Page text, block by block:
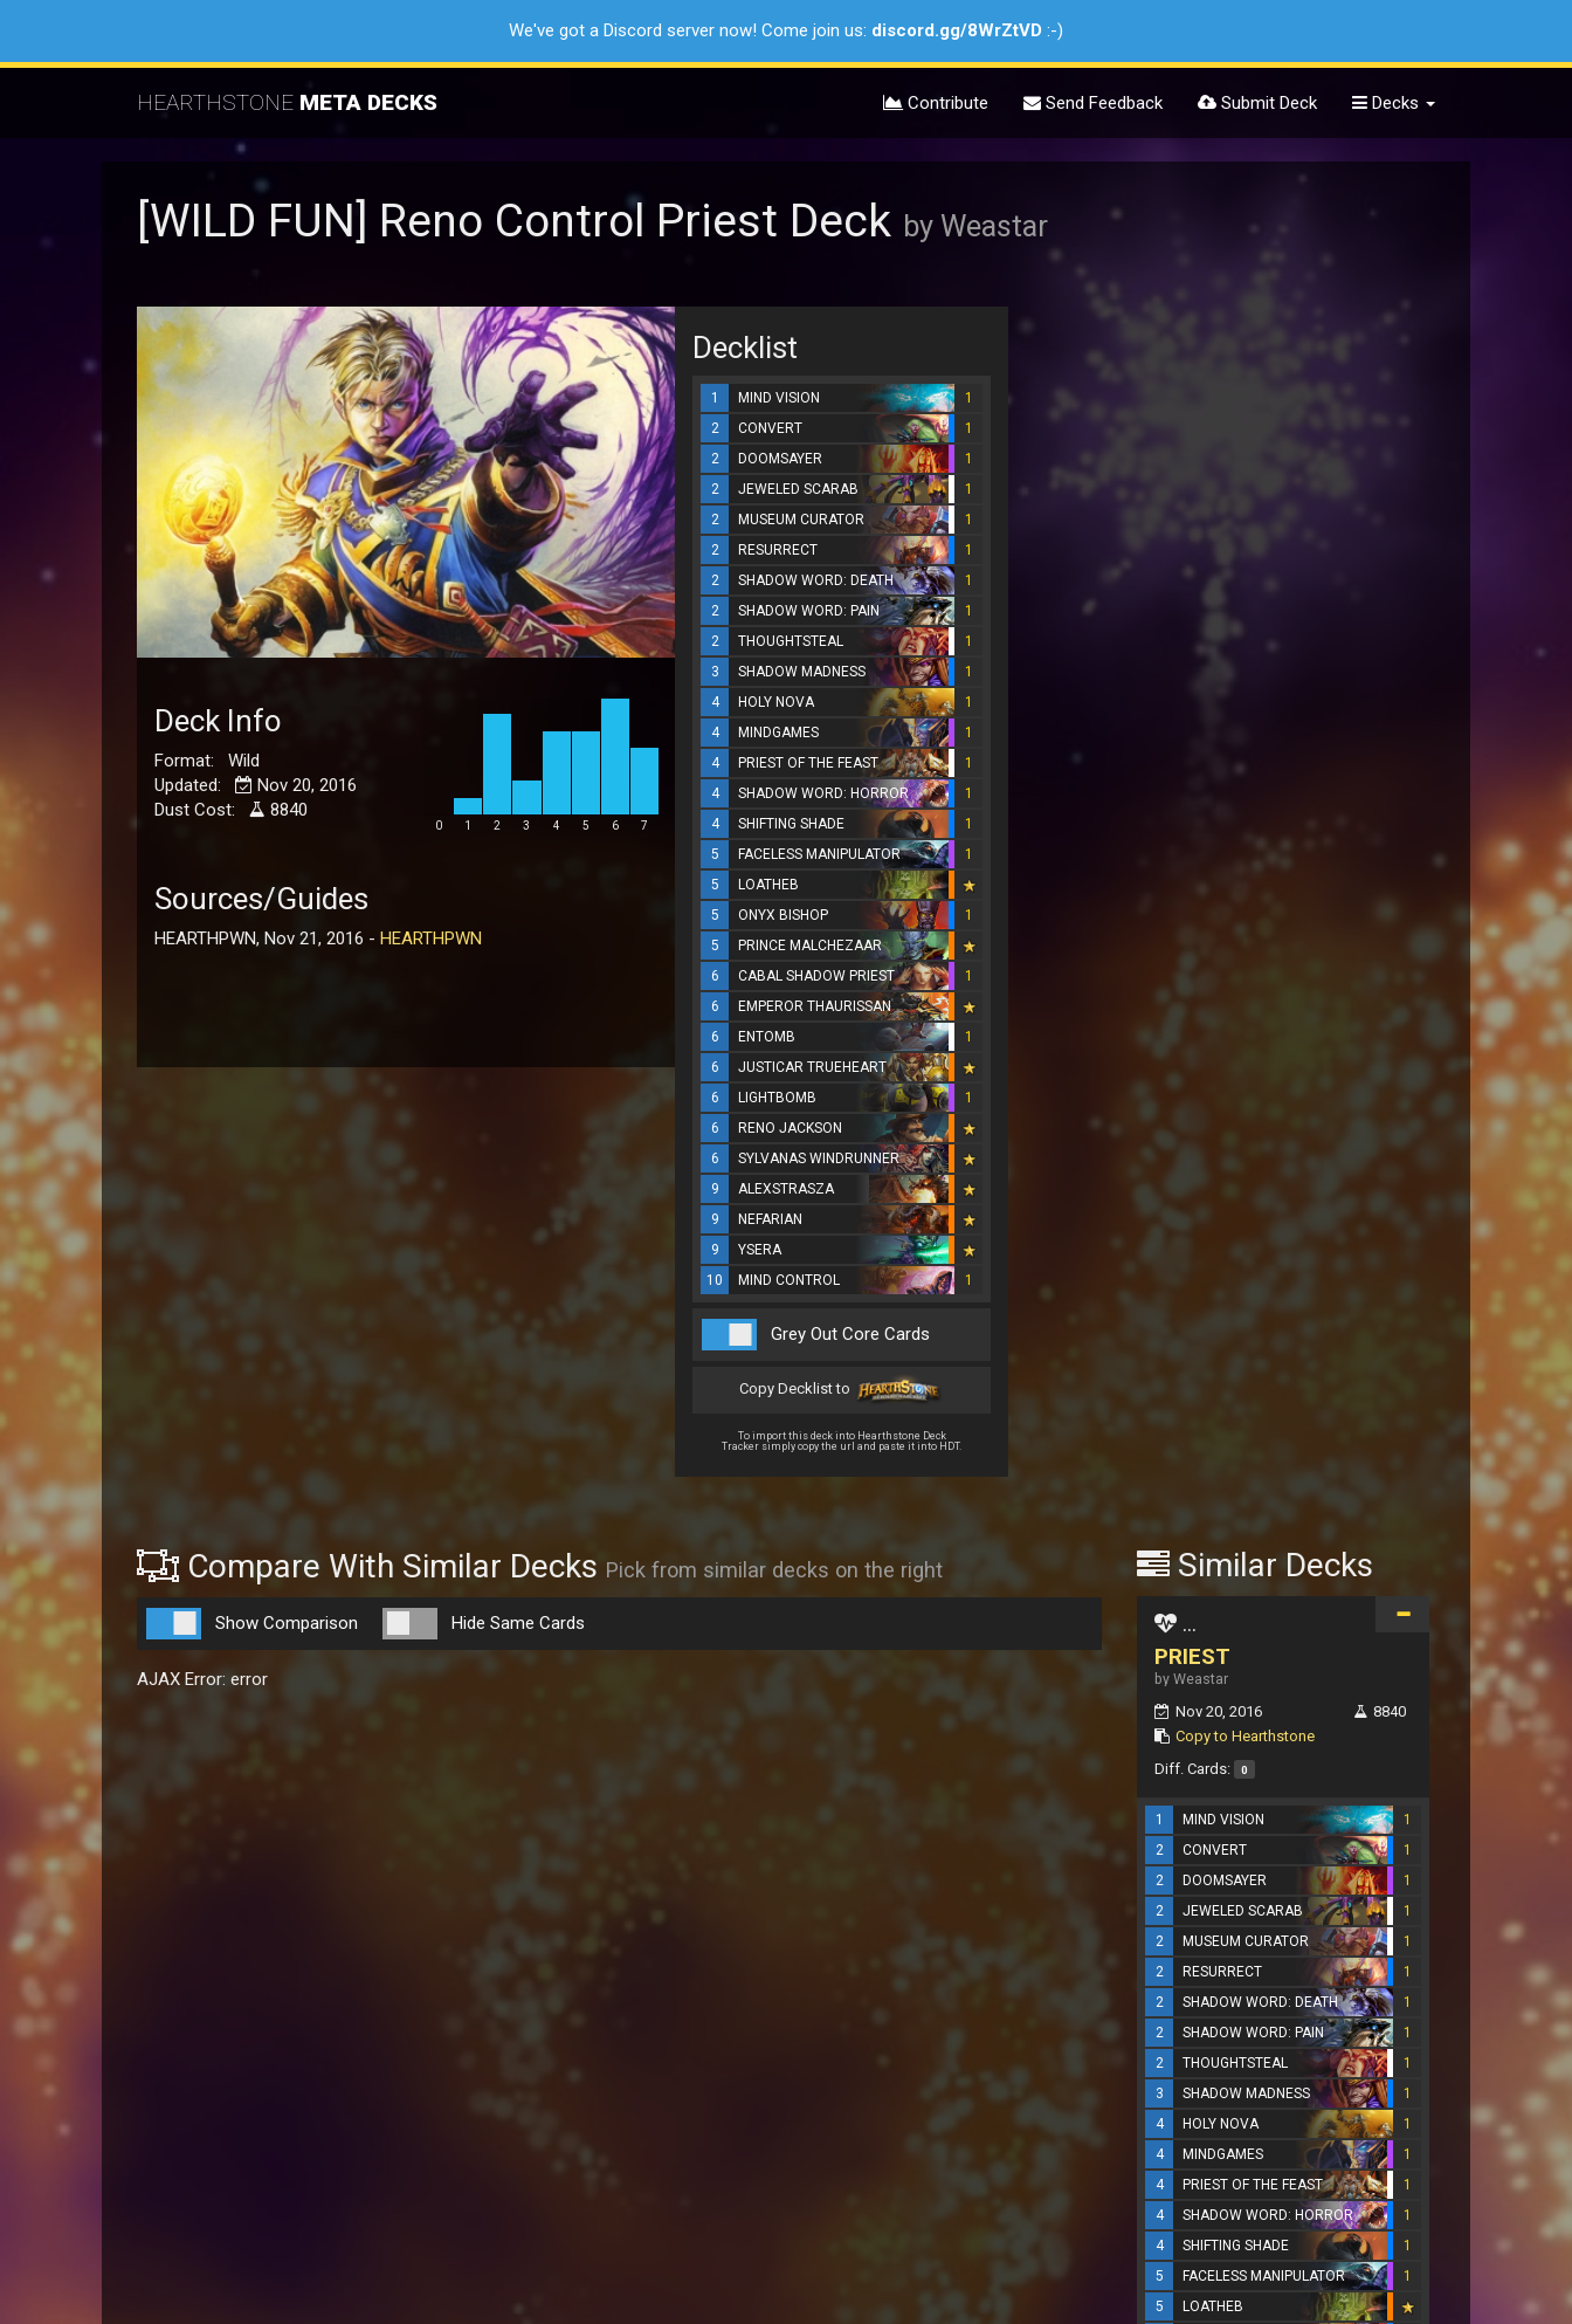
We've got a Discord server now! Come join us: discord.gg/8WrZtVD :-)
HEARTHSTONE META DECKS Contribute Send Feedback Submit Deck Decks
[WILD FUN] Reno Control Priest Deck by Weastar
Deck Info
Format: Wild
Updated:
Nov 20, 2016
Dust Cost:
8840
0 1 2 3 4 5 6 7
Sources/Guides
HEARTHPWN, Nov 21, 2016 - HEARTHPWN
Decklist
1 MIND VISION
1
2
CONVERT
1
2
DOOMSAYER
1
2
JEWELED SCARAB
1
2
MUSEUM CURATOR
1
2
RESURRECT
1
2
SHADOW WORD: DEATH
1
2
SHADOW WORD: PAIN
1
2
THOUGHTSTEAL
1
3
SHADOW MADNESS
1
4
HOLY NOVA
1
4
MINDGAMES
1
4
PRIEST OF THE FEAST
1
4
SHADOW WORD: HORROR
1
4
SHIFTING SHADE
1
5
FACELESS MANIPULATOR
1
5
LOATHEB
5
ONYX BISHOP
1
5
PRINCE MALCHEZAAR
6
CABAL SHADOW PRIEST
1
6
EMPEROR THAURISSAN
6
ENTOMB
1
6
JUSTICAR TRUEHEART
6
LIGHTBOMB
1
6
RENO JACKSON
6
SYLVANAS WINDRUNNER
9
ALEXSTRASZA
9
NEFARIAN
9
YSERA
10
MIND CONTROL 1
Grey Out Core Cards
Copy Decklist to
To import this deck into Hearthstone Deck
Tracker simply copy the url and paste it into HDT.
Compare With Similar Decks Pick from similar decks on the right
Show Comparison Hide Same Cards
AJAX Error: error
Similar Decks
...
PRIEST
by Weastar
Nov 20, 2016
Copy to Hearthstone
8840
Diff. Cards: 0
1 MIND VISION
1
2
CONVERT
1
2
DOOMSAYER
1
2
JEWELED SCARAB
1
2
MUSEUM CURATOR
1
2
RESURRECT
1
2
SHADOW WORD: DEATH
1
2
SHADOW WORD: PAIN
1
2
THOUGHTSTEAL
1
3
SHADOW MADNESS
1
4
HOLY NOVA
1
4
MINDGAMES
1
4
PRIEST OF THE FEAST
1
4
SHADOW WORD: HORROR
1
4
SHIFTING SHADE
1
5
FACELESS MANIPULATOR
1
5
LOATHEB